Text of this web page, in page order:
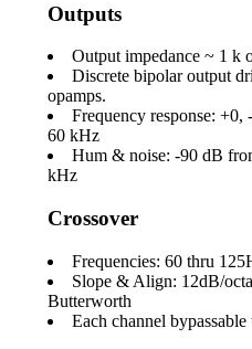
Outputs
Output impedance ~ 1 k
Discrete bipolar output
opamps.
Frequency response:
60 kHz
Hum & noise: -90 dB
kHz
Crossover
Frequencies: 60 thru
Slope & Align: 12dB/
Butterworth
Each channel